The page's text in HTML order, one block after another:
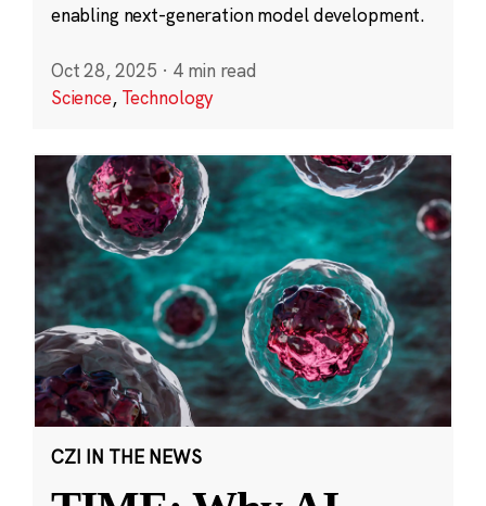
enabling next-generation model development.
Oct 28, 2025 · 4 min read
Science, Technology
CZI IN THE NEWS